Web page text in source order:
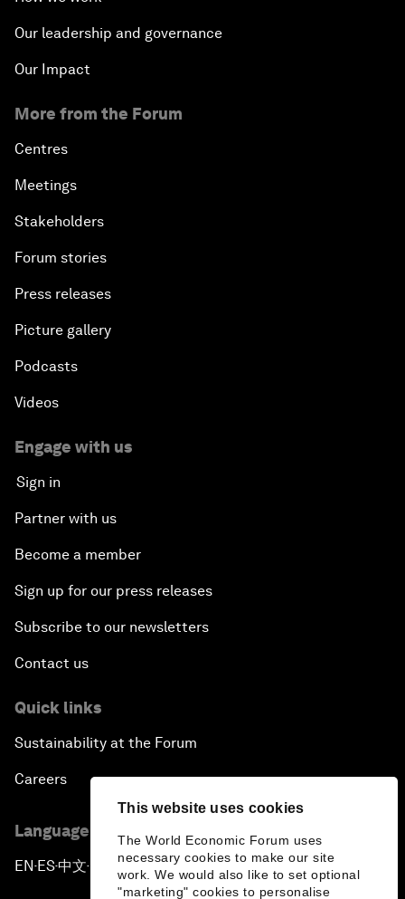
This website uses cookies
The World Economic Forum uses
necessary cookies to make our site
work. We would also like to set optional
"marketing" cookies to personalise
Our leadership and governance
Our Impact
More from the Forum
Centres
Meetings
Stakeholders
Forum stories
Press releases
Picture gallery
Podcasts
Videos
Engage with us
Sign in
Partner with us
Become a member
Sign up for our press releases
Subscribe to our newsletters
Contact us
Quick links
Sustainability at the Forum
Careers
Language editions
EN ▪ ES▪中文▪ 日本語